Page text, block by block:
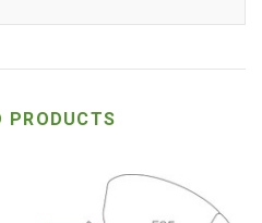
PRODUCTS